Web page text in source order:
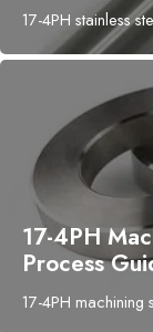
17-4PH stainless
17-4PH
Process
17-4PH